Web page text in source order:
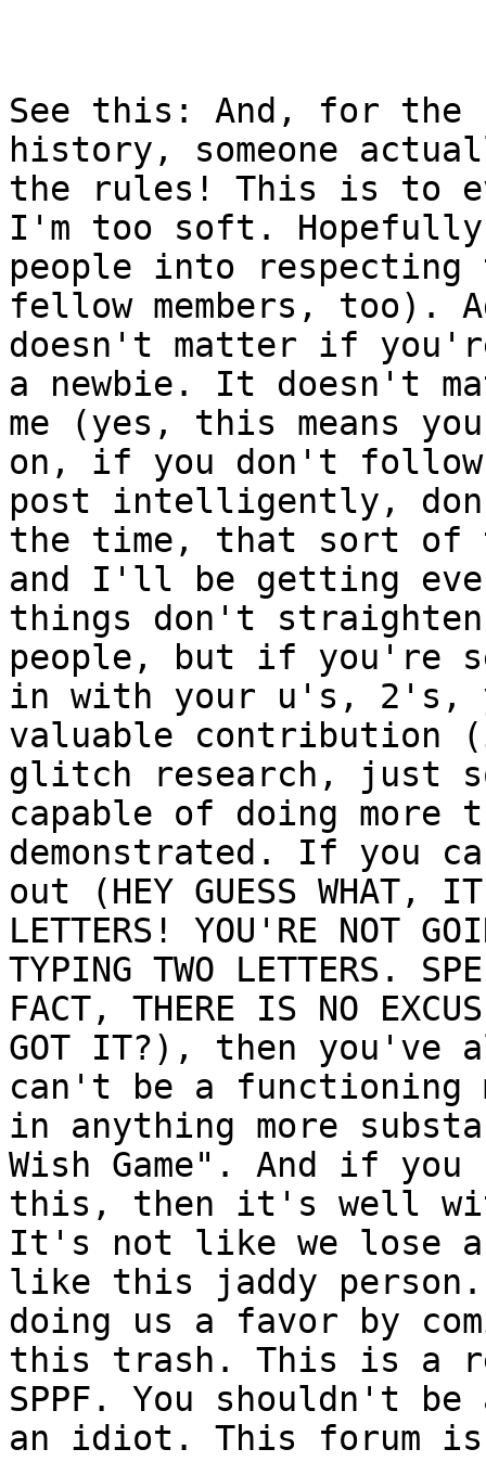
See this: And, for the
history, someone
the rules! This is to
I'm too soft.
people into respecting
fellow members,
doesn't matter if
a newbie. It doesn't
me (yes, this means
on, if you don't
post intelligently,
the time, that sort of
and I'll be getting
things don't
people, but if you're
in with your u's, 2's,
valuable contribution
glitch research, just
capable of doing more
demonstrated. If you
out (HEY GUESS WHAT,
LETTERS! YOU'RE NOT
TYPING TWO LETTERS.
FACT, THERE IS NO
GOT IT?), then you've
can't be a functioning
in anything more
Wish Game". And if
this, then it's well
It's not like we lose
like this jaddy
doing us a favor by
this trash. This is a
SPPF. You shouldn't
an idiot. This forum